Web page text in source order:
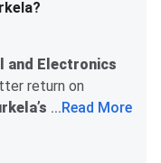
and Electronics
return on
B.Tech
reasonable
... Read More